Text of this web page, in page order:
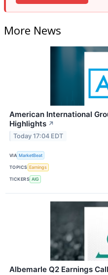
More News
American International
Highlights ↗
Today 17:04 EDT
VIA MarketBeat
TOPICS Earnings
TICKERS AIG
Albemarle Q2 Earnings